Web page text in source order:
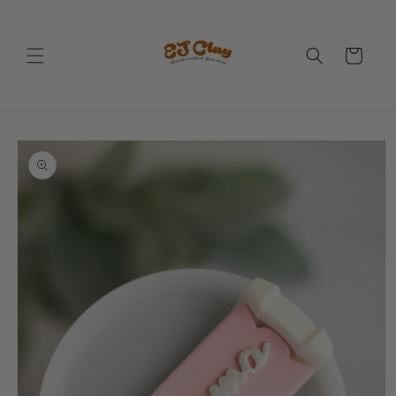
Cart
Skip to
product
information